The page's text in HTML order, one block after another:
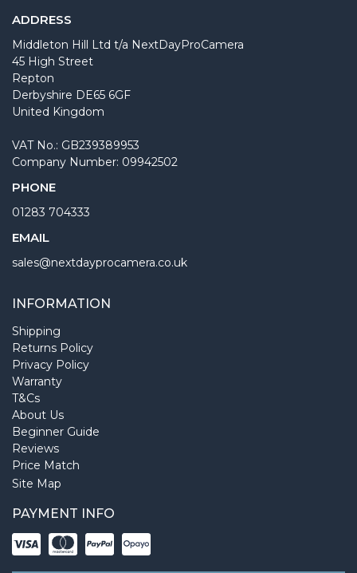
ADDRESS
Middleton Hill Ltd t/a NextDayProCamera
45 High Street
Repton
Derbyshire DE65 6GF
United Kingdom
VAT No.: GB239389953
Company Number: 09942502
PHONE
01283 704333
EMAIL
sales@nextdayprocamera.co.uk
INFORMATION
Shipping
Returns Policy
Privacy Policy
Warranty
T&Cs
About Us
Beginner Guide
Reviews
Price Match
Site Map
PAYMENT INFO